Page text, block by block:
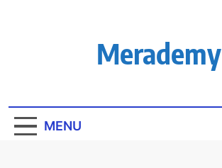
Merademy
MENU